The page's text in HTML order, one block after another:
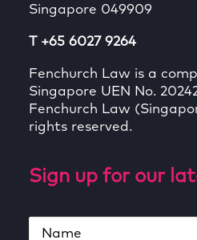
Singapore 049909
T +65 6027 9264
Fenchurch Law is a
Singapore UEN No.
Fenchurch Law
rights reserved.
Sign up for our